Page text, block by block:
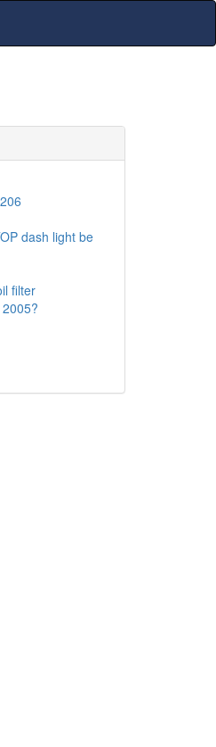
dash light be
filter